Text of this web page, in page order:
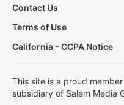
Contact Us
Terms of Use
California - CCPA Notice
This site is a proud
subsidiary of Salem Media